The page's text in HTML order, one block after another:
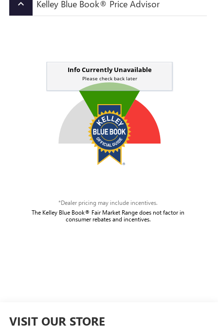
keyboard_arrow_up Kelley Blue Book® Price Advisor
*Dealer pricing may include incentives.
The Kelley Blue Book® Fair Market Range does not factor in
consumer rebates and incentives.
VISIT OUR STORE